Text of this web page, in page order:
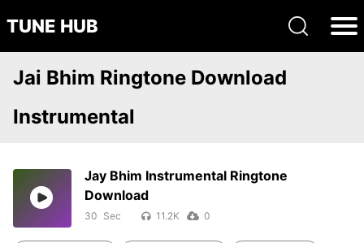
TUNE HUB
Jai Bhim Ringtone Download
Instrumental
Jay Bhim Instrumental Ringtone
Download
30 11.2K 0